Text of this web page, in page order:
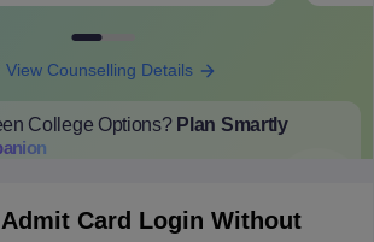
View Counselling Details
College Options? Plan Smartly
Admit Card Login Without